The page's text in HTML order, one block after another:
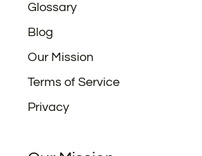
Glossary
Blog
Our Mission
Terms of Service
Privacy